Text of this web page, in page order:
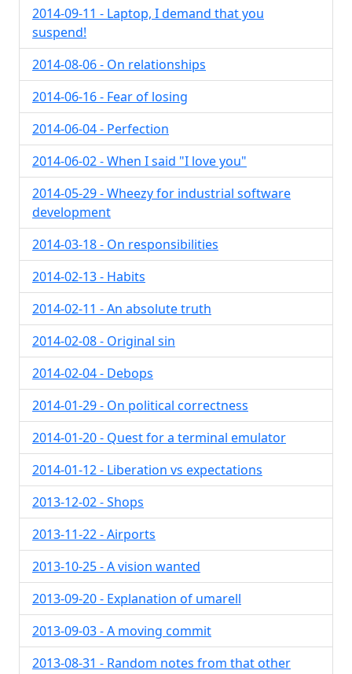
2014-09-11 - Laptop, I demand that you
suspend!
2014-08-06 - On relationships
2014-06-16 - Fear of losing
2014-06-04 - Perfection
2014-06-02 - When I said "I love you"
2014-05-29 - Wheezy for industrial software
development
2014-03-18 - On responsibilities
2014-02-13 - Habits
2014-02-11 - An absolute truth
2014-02-08 - Original sin
2014-02-04 - Debops
2014-01-29 - On political correctness
2014-01-20 - Quest for a terminal emulator
2014-01-12 - Liberation vs expectations
2013-12-02 - Shops
2013-11-22 - Airports
2013-10-25 - A vision wanted
2013-09-20 - Explanation of umarell
2013-09-03 - A moving commit
2013-08-31 - Random notes from that other